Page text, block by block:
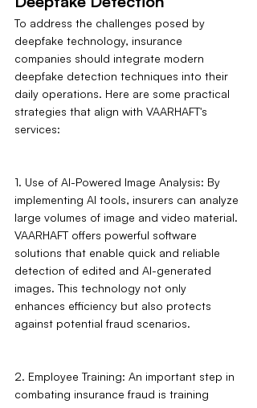
To address the challenges posed by
deepfake technology, insurance
companies should integrate modern
deepfake detection techniques into their
daily operations. Here are some practical
strategies that align with VAARHAFT's
services:
1. Use of AI-Powered Image Analysis: By
implementing AI tools, insurers can analyze
large volumes of image and video material.
VAARHAFT offers powerful software
solutions that enable quick and reliable
detection of edited and AI-generated
images. This technology not only
enhances efficiency but also protects
against potential fraud scenarios.
2. Employee Training: An important step in
combating insurance fraud is training